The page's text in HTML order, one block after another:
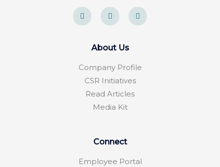
F
a
c
e
-
f
Y
e
l
p
F
o
u
r
r
e
About Us
Company Profile
CSR Initiatives
Read Articles
Media Kit
Connect
Employee Portal